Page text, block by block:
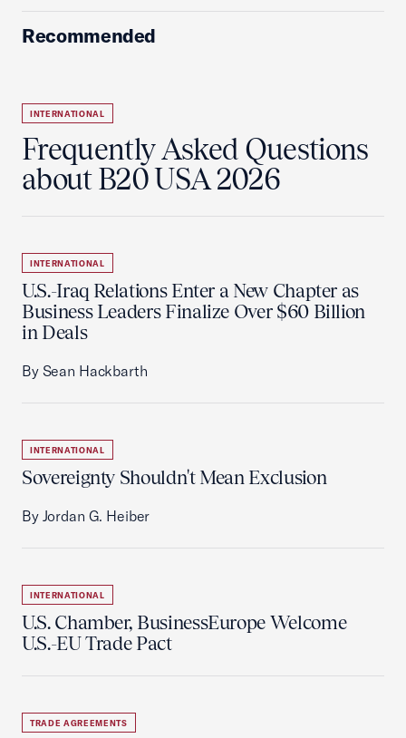
Recommended
INTERNATIONAL
Frequently Asked Questions
about B20 USA 2026
INTERNATIONAL
U.S.-Iraq Relations Enter a New Chapter as
Business Leaders Finalize Over $60 Billion
in Deals
By Sean Hackbarth
INTERNATIONAL
Sovereignty Shouldn't Mean Exclusion
By Jordan G. Heiber
INTERNATIONAL
U.S. Chamber, BusinessEurope Welcome
U.S.-EU Trade Pact
TRADE AGREEMENTS